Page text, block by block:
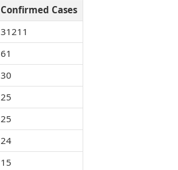
Confirmed Cases
31211
61
30
25
25
24
15